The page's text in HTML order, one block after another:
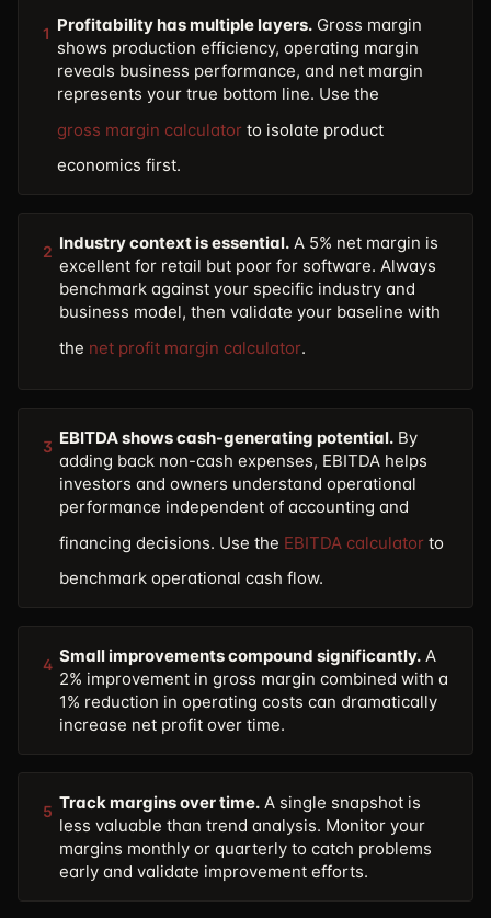
1 Profitability has multiple layers. Gross margin
shows production efficiency, operating margin
reveals business performance, and net margin
represents your true bottom line. Use the
gross margin calculator to isolate product
economics first.
2 Industry context is essential. A 5% net margin is
excellent for retail but poor for software. Always
benchmark against your specific industry and
business model, then validate your baseline with
the net profit margin calculator.
3 EBITDA shows cash-generating potential. By
adding back non-cash expenses, EBITDA helps
investors and owners understand operational
performance independent of accounting and
financing decisions. Use the EBITDA calculator to
benchmark operational cash flow.
4 Small improvements compound significantly. A
2% improvement in gross margin combined with a
1% reduction in operating costs can dramatically
increase net profit over time.
5 Track margins over time. A single snapshot is
less valuable than trend analysis. Monitor your
margins monthly or quarterly to catch problems
early and validate improvement efforts.